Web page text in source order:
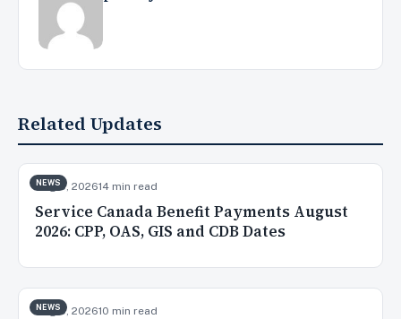
Related Updates
NEWS
Aug 8, 202614 min read
Service Canada Benefit Payments August
2026: CPP, OAS, GIS and CDB Dates
NEWS
Aug 5, 202610 min read